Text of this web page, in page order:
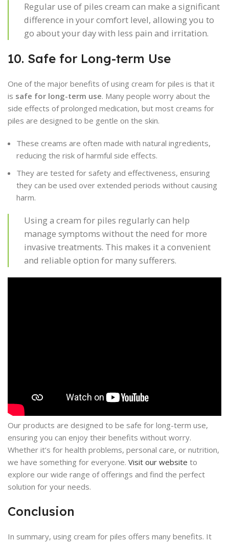
Regular use of piles cream can make a significant
difference in your comfort level, allowing you to
go about your day with less pain and irritation.
10. Safe for Long-term Use
One of the major benefits of using cream for piles is that it
is safe for long-term use. Many people worry about the
side effects of prolonged medication, but most creams for
piles are designed to be gentle on the skin.
These creams are often made with natural ingredients,
reducing the risk of harmful side effects.
They are tested for safety and effectiveness, ensuring
they can be used over extended periods without causing
harm.
Using a cream for piles regularly can help
manage symptoms without the need for more
invasive treatments. This makes it a convenient
and reliable option for many sufferers.
Our products are designed to be safe for long-term use,
ensuring you can enjoy their benefits without worry.
Whether it’s for health problems, personal care, or nutrition,
we have something for everyone. Visit our website to
explore our wide range of offerings and find the perfect
solution for your needs.
Conclusion
In summary, using cream for piles offers many benefits. It